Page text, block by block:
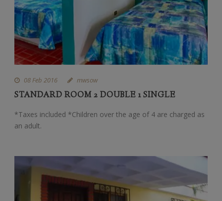
08 Feb 2016 mwsow
STANDARD ROOM 2 DOUBLE 1 SINGLE
*Taxes included *Children over the age of 4 are charged as
an adult.